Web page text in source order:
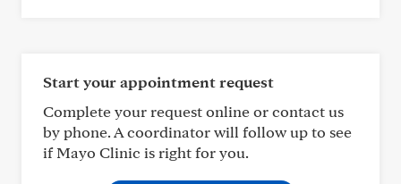
Start your appointment request
Complete your request online or contact us
by phone. A coordinator will follow up to see
if Mayo Clinic is right for you.